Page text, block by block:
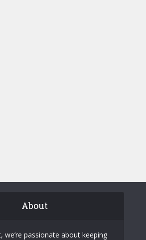
About
we’re passionate about keeping